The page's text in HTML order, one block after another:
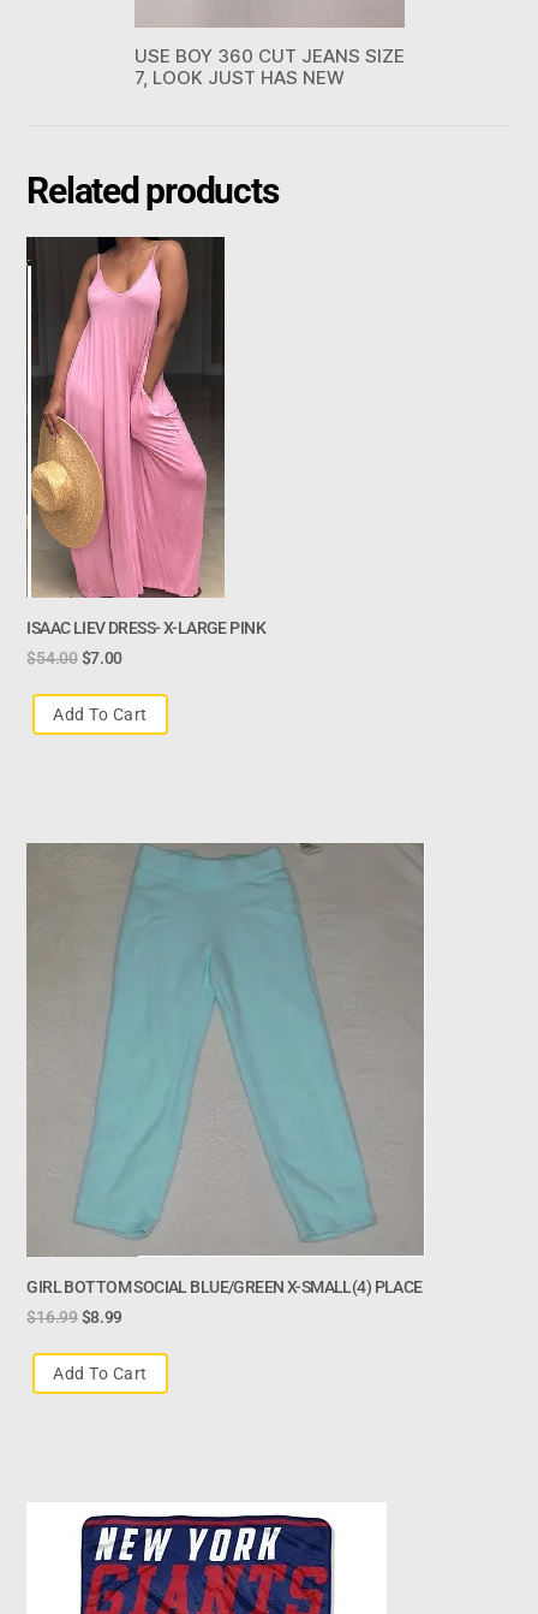
USE BOY 360 CUT JEANS SIZE
7, LOOK JUST HAS NEW
Related products
ISAAC LIEV DRESS- X-LARGE PINK
$54.00 $7.00
Add To Cart
GIRL BOTTOM SOCIAL BLUE/GREEN X-SMALL(4) PLACE
$16.99 $8.99
Add To Cart